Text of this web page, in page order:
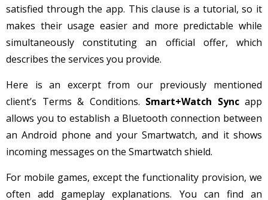
satisfied through the app. This clause is a tutorial, so it
makes their usage easier and more predictable while
simultaneously constituting an official offer, which
describes the services you provide.
Here is an excerpt from our previously mentioned
client’s Terms & Conditions. Smart+Watch Syncapp
allows you to establish a Bluetooth connection between
an Android phone and your Smartwatch, and it shows
incoming messages on the Smartwatch shield.
For mobile games, except the functionality provision, we
often add gameplay explanations. You can find an